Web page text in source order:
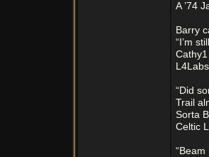
A ’74
Barry
“I’m
“Did
Trail
Sorta
Celtic